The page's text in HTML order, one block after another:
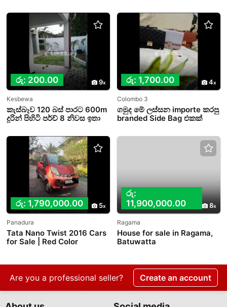
රු: 200.00 9
Kesbewa
කැස්බෑව 120 බස් පාරට 600m
දුරින් පිහිටි පර්ච් 8 නිවස ඉතා
රු: 1,700.00 4
Colombo 3
ගමුද මේ ලස්සන importe කරපු
branded Side Bag එකක්
රු: 1,790,000.00 5
Panadura
Tata Nano Twist 2016 Cars
for Sale | Red Color
රු:
11,900,000.00
8
Ragama
House for sale in Ragama,
Batuwatta
Are you a professional seller? Create an account